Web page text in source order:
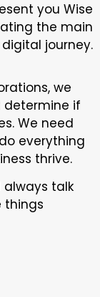
you Wise
the main
journey.
we
determine if
We need
everything
thrive.
always talk
things